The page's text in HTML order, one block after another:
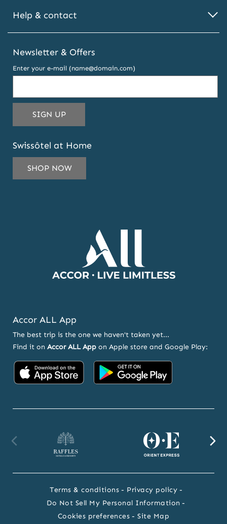
Help & contact
Newsletter & Offers
Enter your e-mail (name@domain.com)
SIGN UPTHIS
EMAIL
TO
SUBSCRIBE
TO
OUR
Swissôtel at Home
SHOP NOW
Accor ALL App
The best trip is the one we haven't taken yet...
Find it on Accor ALL App on Apple store and Google Play:
Accor
App
Accor
Google
Orient
website
Terms & conditions
Privacy policy
Do Not Sell My Personal Information
Cookies preferences
Site Map